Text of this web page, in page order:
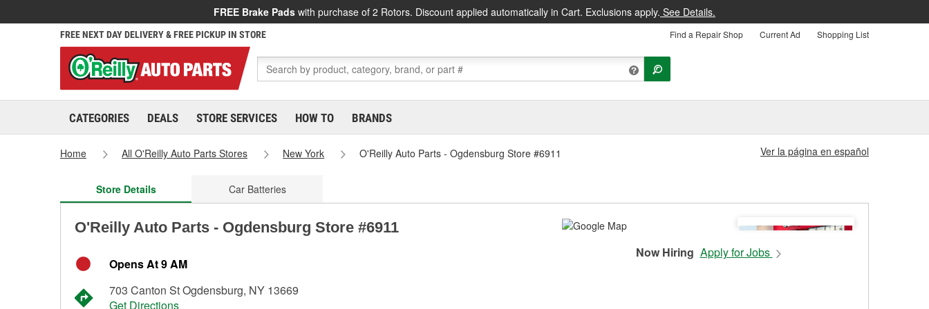
FREE Brake Pads with purchase of 2 Rotors. Discount applied automatically in Cart. Exclusions apply. See Details.
FREE NEXT DAY DELIVERY & FREE PICKUP IN STORE Find a Repair Shop Current Ad Shopping List
CATEGORIES DEALS STORE SERVICES HOW TO BRANDS
Home All O'Reilly Auto Parts Stores New York O'Reilly Auto Parts - Ogdensburg Store #6911 Ver la página en español
Store Details Car Batteries
O'Reilly Auto Parts - Ogdensburg Store #6911
Opens At 9 AM
703 Canton St Ogdensburg, NY 13669
Get Directions
Now Hiring Apply for Jobs